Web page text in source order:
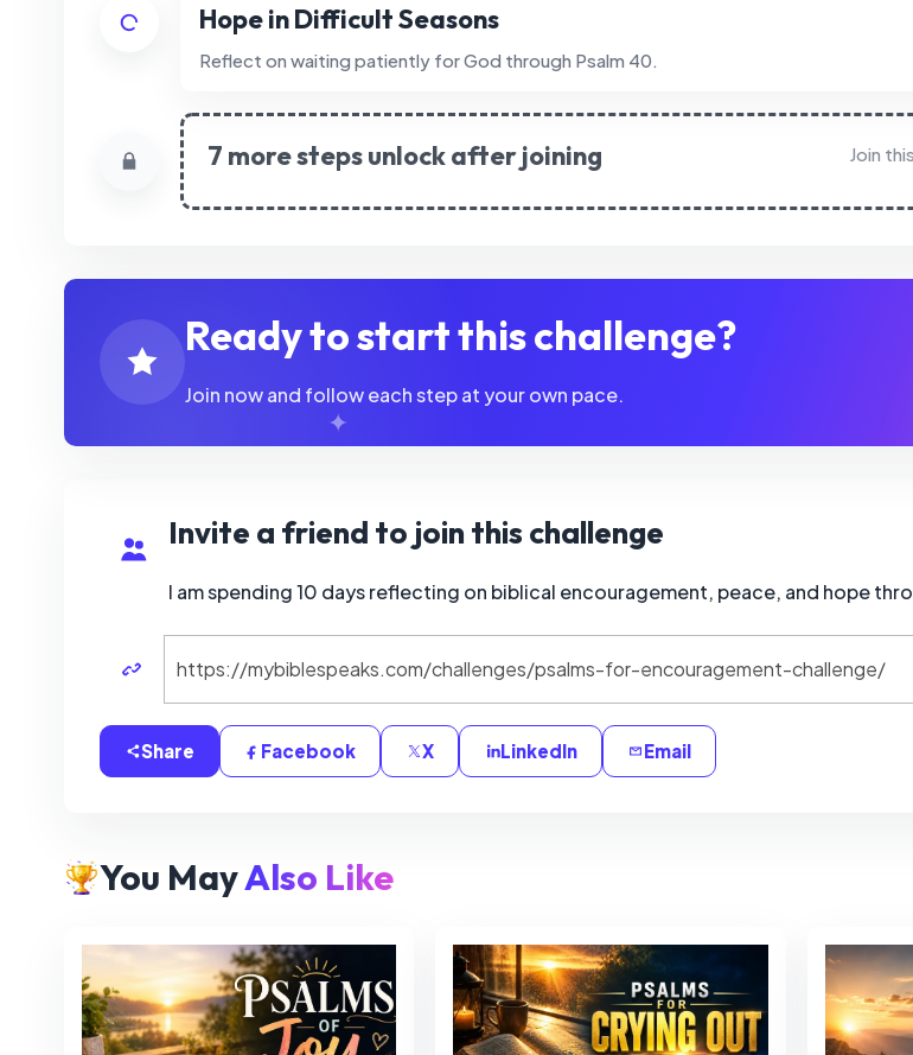
Hope in Difficult Seasons
Reflect on waiting patiently for God through Psalm 40.
7 more steps unlock after joining Join
Ready to start this challenge?
Join now and follow each step at your own pace.
Invite a friend to join this challenge
I am spending 10 days reflecting on biblical encouragement, peace, and hope
Share Facebook X LinkedIn Email
You MayAlso Like